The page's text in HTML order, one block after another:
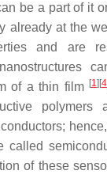
be a part of it
already at the
and are
of a thin film [1] [4
called
of these